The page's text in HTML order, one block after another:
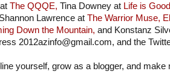
The QQQE, Tina Downey at Life is
Shannon Lawrence at The Warrior Muse,
Down the Mountain, and Konstanz
2012azinfo@gmail.com, and the
yourself, grow as a blogger, and make